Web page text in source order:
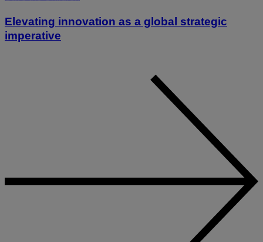
Elevating innovation as a global strategic
imperative